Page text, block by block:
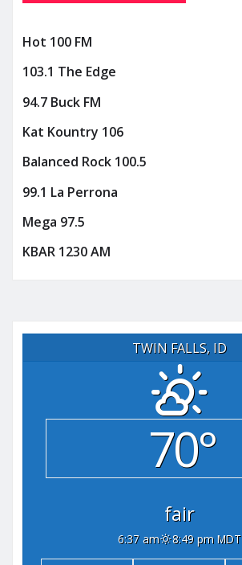
Hot 100 FM
103.1 The Edge
94.7 Buck FM
Kat Kountry 106
Balanced Rock 100.5
99.1 La Perrona
Mega 97.5
KBAR 1230 AM
TWIN FALLS, ID
70°
fair
6:37 am 8:49 pm MDT